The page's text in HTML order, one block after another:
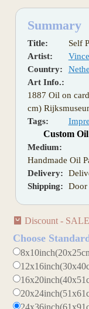
Summary
Title:
Self
Artist:
Country:
Art Info.:
1887 Oil on
cm)
Tags:
Custom
Medium:
Handmade Oil
Delivery:
Shipping:
Door
Discount -
Choose